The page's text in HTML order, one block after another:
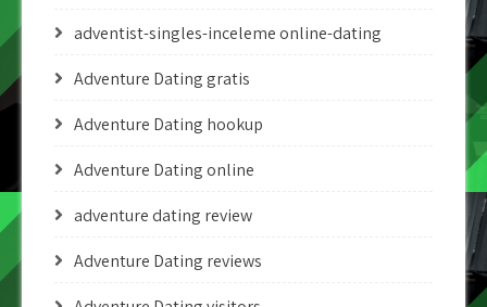
adventist-singles-inceleme online-dating
Adventure Dating gratis
Adventure Dating hookup
Adventure Dating online
adventure dating review
Adventure Dating reviews